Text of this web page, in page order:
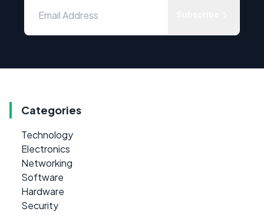
Categories
Technology
Electronics
Networking
Software
Hardware
Security